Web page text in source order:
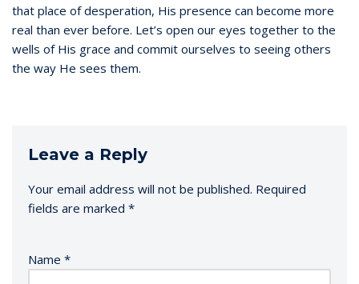
that place of desperation, His presence can become more
real than ever before. Let’s open our eyes together to the
wells of His grace and commit ourselves to seeing others
the way He sees them.
Leave a Reply
Your email address will not be published. Required
fields are marked *
Name *